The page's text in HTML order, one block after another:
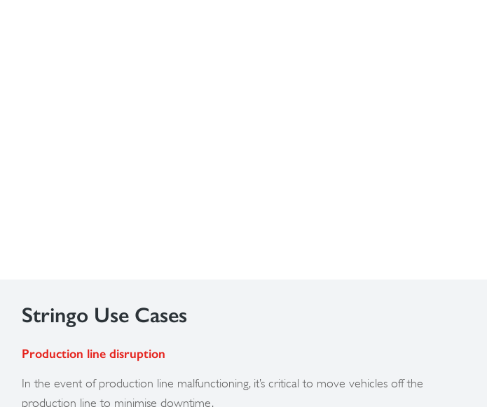
Stringo Use Cases
Production line disruption
In the event of production line malfunctioning, it’s critical to move vehicles off the
production line to minimise downtime.